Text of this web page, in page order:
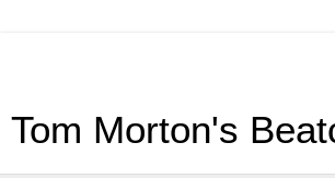
Tom Morton's